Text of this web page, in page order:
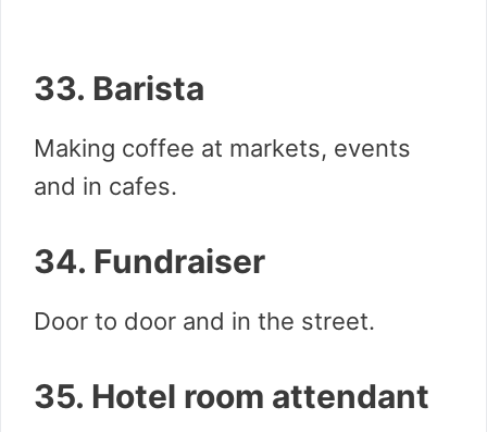
33. Barista
Making coffee at markets, events
and in cafes.
34. Fundraiser
Door to door and in the street.
35. Hotel room attendant